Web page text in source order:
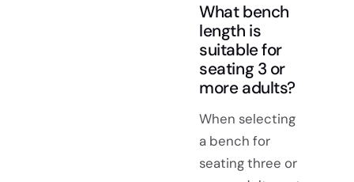
What bench
length is
suitable for
seating 3 or
more adults?
When selecting
a bench for
seating three or